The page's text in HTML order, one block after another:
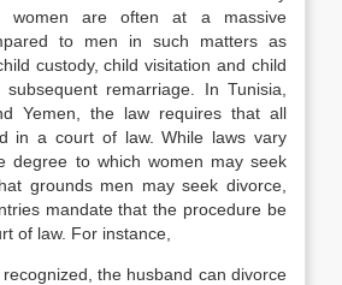
women are often at a massive
to men in such matters as
custody, child visitation and child
remarriage. In Tunisia,
Yemen, the law requires that all
in a court of law. While laws vary
degree to which women may seek
grounds men may seek divorce,
mandate that the procedure be
of law. For instance,
recognized, the husband can divorce